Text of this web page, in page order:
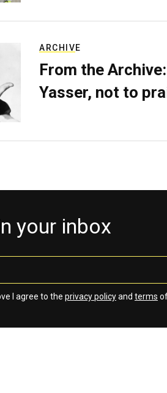
ARCHIVE
From the
Yasser, not to
your inbox
I agree to the privacy policyand terms